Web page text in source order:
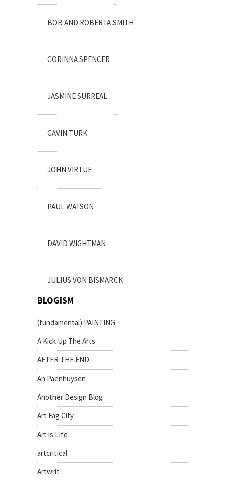
BOB AND ROBERTA SMITH
CORINNA SPENCER
JASMINE SURREAL
GAVIN TURK
JOHN VIRTUE
PAUL WATSON
DAVID WIGHTMAN
JULIUS VON BISMARCK
BLOGISM
(fundamental) PAINTING
A Kick Up The Arts
AFTER THE END.
An Paenhuysen
Another Design Blog
Art Fag City
Art is Life
artcritical
Artwrit